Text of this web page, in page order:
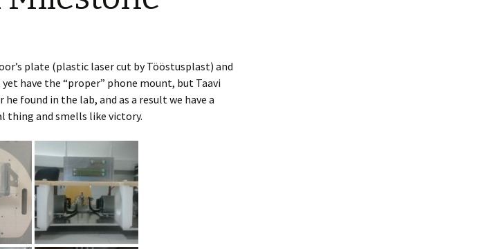
plate (plastic laser cut by Tööstusplast) and
have the “proper” phone mount, but Taavi
found in the lab, and as a result we have a
thing and smells like victory.